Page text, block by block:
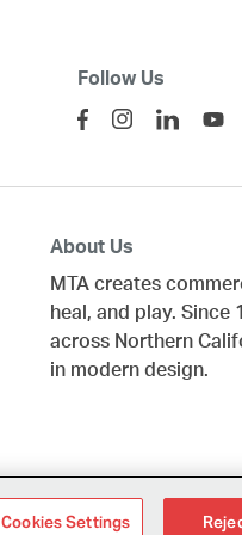
Follow Us
About Us
MTA creates
heal, and play. Since
across Northern
in modern design.
Cookies Settings